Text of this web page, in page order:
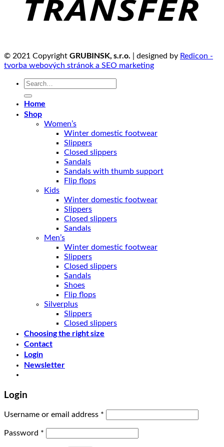
© 2021 Copyright GRUBINSK, s.r.o. | designed by Redicon -
tvorba webových stránok a SEO marketing
Search
Home
Shop
Women’s
Winter domestic footwear
Slippers
Closed slippers
Sandals
Sandals with thumb support
Flip flops
Kids
Winter domestic footwear
Slippers
Closed slippers
Sandals
Men’s
Winter domestic footwear
Slippers
Closed slippers
Sandals
Shoes
Flip flops
Silverplus
Slippers
Closed slippers
Choosing the right size
Contact
Login
Newsletter
Login
Username or email address *
Password *